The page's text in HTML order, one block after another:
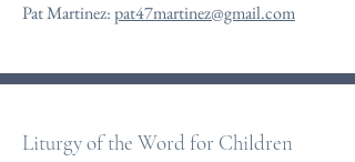
Pat Martinez:pat47martinez@gmail.com
Liturgy of the Word for Children